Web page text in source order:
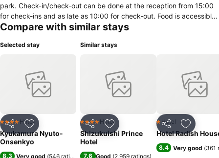
park. Check-in/check-out can be done at the reception from 15:00
for check-ins and as late as 10:00 for check-out. Food is accessible
through the provision of an in-house café and a restaurant. For
conference/meeting rooms. In this accommodation, rooms contain
Compare with similar stays
Selected stay
Share Add to favorites
4 Stars Hotel
Kyukamura Nyuto-
Onsenkyo
8.3 Very good (546 ratings )
Similar stays
Share Add to favorites
4 Stars Hotel
Shizukuishi Prince
Hotel
7.6 Good (2,959 ratings)
Share Add to
1 Stars
Hotel
Hotel Radish
8.4 Very good (361